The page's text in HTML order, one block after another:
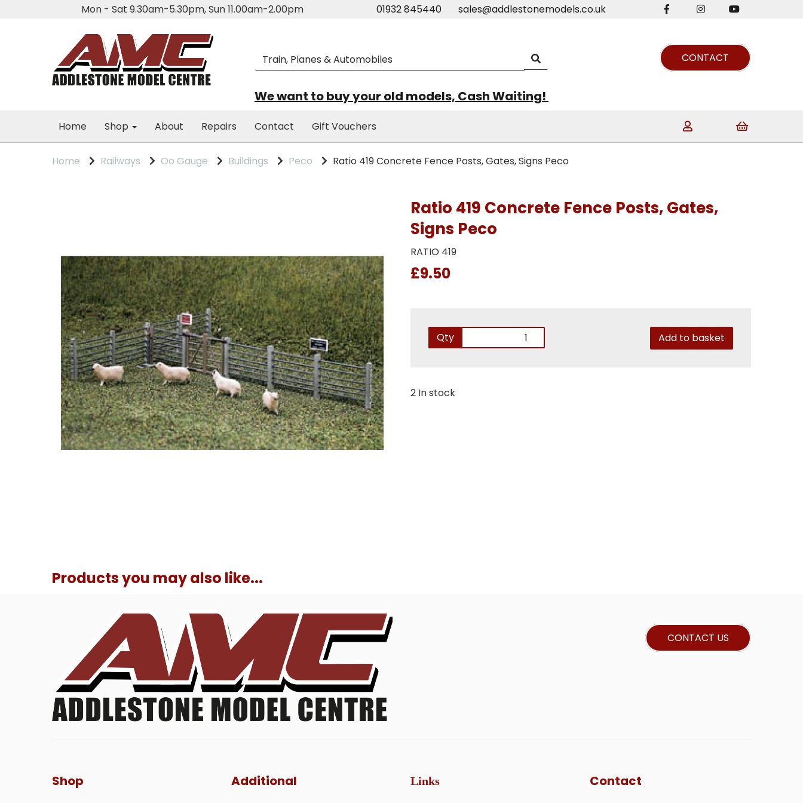
Mon - Sat 9.30am-5.30pm, Sun 11.00am-2.00pm 01932 845440 sales@addlestonemodels.co.uk
CONTACT
We want to buy your old models, Cash Waiting!
Home Shop About Repairs Contact Gift Vouchers
Home Railways Oo Gauge Buildings Peco Ratio 419 Concrete Fence Posts, Gates, Signs Peco
Ratio 419 Concrete Fence Posts, Gates,
Signs Peco
RATIO 419
£9.50
Qty Add to basket
2 In stock
Products you may also like...
CONTACT US
Shop Additional Links Contact